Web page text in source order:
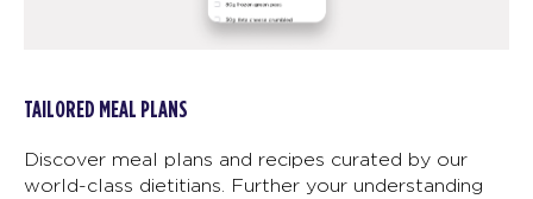
TAILORED MEAL PLANS
Discover meal plans and recipes curated by our
world-class dietitians. Further your understanding